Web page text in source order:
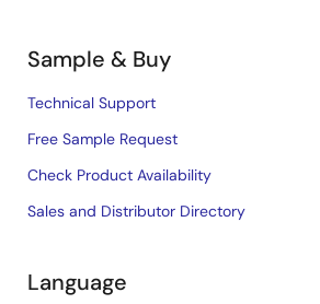
Sample & Buy
Technical Support
Free Sample Request
Check Product Availability
Sales and Distributor Directory
Language